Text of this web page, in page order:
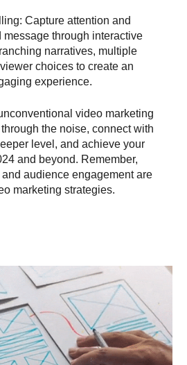
Capture attention and
message through interactive
narratives, multiple
choices to create an
experience.
video marketing
the noise, connect with
level, and achieve your
and beyond. Remember,
audience engagement are
marketing strategies.